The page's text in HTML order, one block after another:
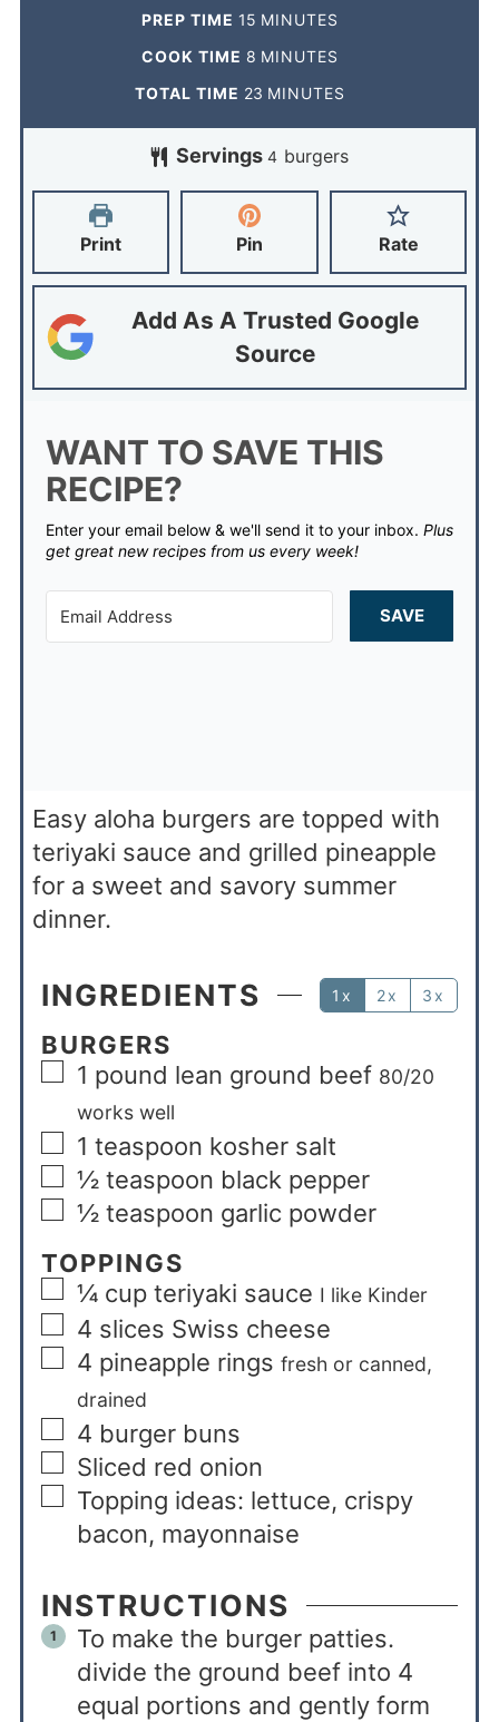
PREP TIME 15 MINUTES
COOK TIME 8 MINUTES
TOTAL TIME 23 MINUTES
Servings4 burgers
Print Pin Rate
Add As A Trusted Google
Source
WANT TO SAVE THIS
RECIPE?
Enter your email below & we'll send it to your inbox. Plus
get great new recipes from us every week!
SAVE
Easy aloha burgers are topped with
teriyaki sauce and grilled pineapple
for a sweet and savory summer
dinner.
INGREDIENTS 1x 2x 3x
BURGERS
1 pound lean ground beef 80/20
works well
1 teaspoon kosher salt
½ teaspoon black pepper
½ teaspoon garlic powder
TOPPINGS
¼ cup teriyaki sauce I like Kinder
4 slices Swiss cheese
4 pineapple rings fresh or canned,
drained
4 burger buns
Sliced red onion
Topping ideas: lettuce, crispy
bacon, mayonnaise
INSTRUCTIONS
To make the burger patties.
divide the ground beef into 4
equal portions and gently form